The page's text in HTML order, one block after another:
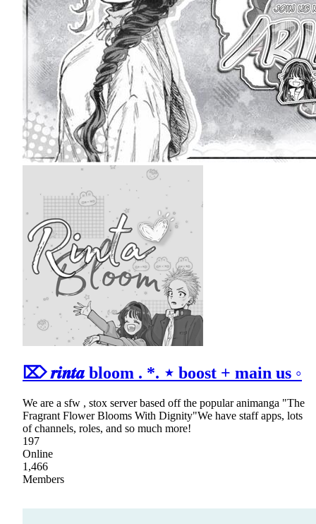
⌦ 𝒓𝒊𝒏𝒕𝒂 bloom . *. ⋆ boost + main us ◦
We are a sfw , stox server based off the popular animanga "The
Fragrant Flower Blooms With Dignity"We have staff apps, lots
of channels, roles, and so much more!
197
Online
1,466
Members